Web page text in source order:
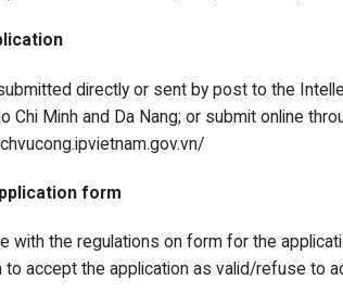
directly or sent by post to the
Chi Minh and Da Nang; or submit online
form
with the regulations on form for the
accept the application as valid/refuse to